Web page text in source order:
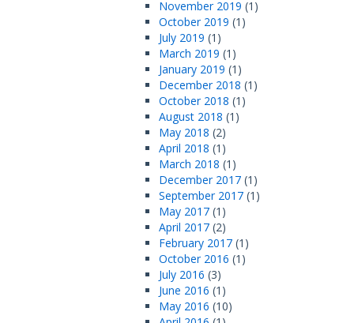
November 2019 (1)
October 2019 (1)
July 2019 (1)
March 2019 (1)
January 2019 (1)
December 2018 (1)
October 2018 (1)
August 2018 (1)
May 2018 (2)
April 2018 (1)
March 2018 (1)
December 2017 (1)
September 2017 (1)
May 2017 (1)
April 2017 (2)
February 2017 (1)
October 2016 (1)
July 2016 (3)
June 2016 (1)
May 2016 (10)